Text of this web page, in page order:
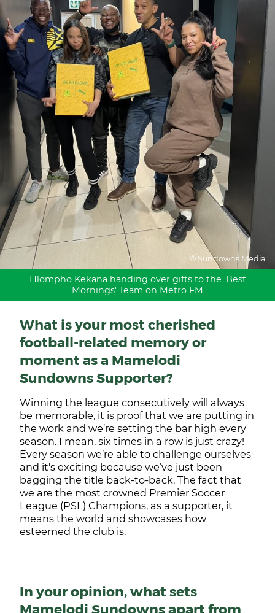
© Sundowns Media
Hlompho Kekana handing over gifts to the 'Best
Mornings' Team on Metro FM
What is your most cherished
football-related memory or
moment as a Mamelodi
Sundowns Supporter?
Winning the league consecutively will always
be memorable, it is proof that we are putting in
the work and we’re setting the bar high every
season. I mean, six times in a row is just crazy!
Every season we’re able to challenge ourselves
and it's exciting because we’ve just been
bagging the title back-to-back. The fact that
we are the most crowned Premier Soccer
League (PSL) Champions, as a supporter, it
means the world and showcases how
esteemed the club is.
In your opinion, what sets
Mamelodi Sundowns apart from